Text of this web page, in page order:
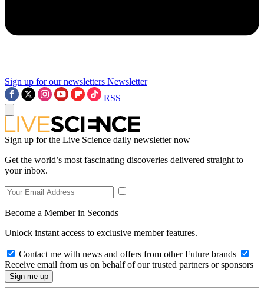
Sign up for our newsletters Newsletter
RSS
Sign up for the Live Science daily newsletter now
Get the world’s most fascinating discoveries delivered straight to
your inbox.
Become a Member in Seconds
Unlock instant access to exclusive member features.
Contact me with news and offers from other Future brands
Receive email from us on behalf of our trusted partners or sponsors